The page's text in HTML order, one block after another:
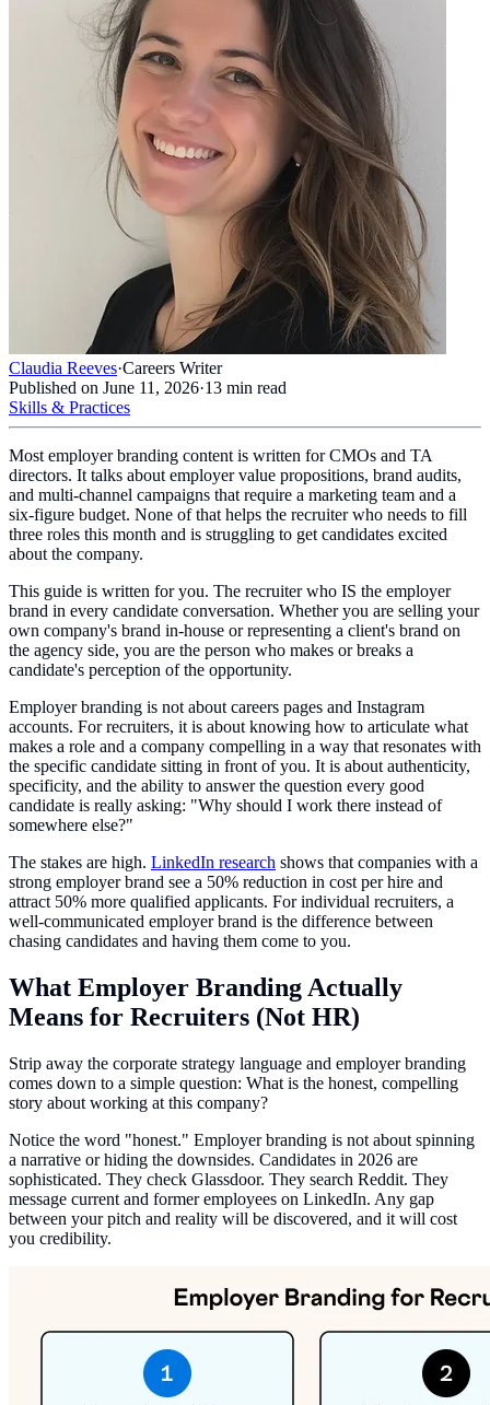
Claudia Reeves·Careers Writer
Published on June 11, 2026·13 min read
Skills & Practices
Most employer branding content is written for CMOs and TA
directors. It talks about employer value propositions, brand audits,
and multi-channel campaigns that require a marketing team and a
six-figure budget. None of that helps the recruiter who needs to fill
three roles this month and is struggling to get candidates excited
about the company.
This guide is written for you. The recruiter who IS the employer
brand in every candidate conversation. Whether you are selling your
own company's brand in-house or representing a client's brand on
the agency side, you are the person who makes or breaks a
candidate's perception of the opportunity.
Employer branding is not about careers pages and Instagram
accounts. For recruiters, it is about knowing how to articulate what
makes a role and a company compelling in a way that resonates with
the specific candidate sitting in front of you. It is about authenticity,
specificity, and the ability to answer the question every good
candidate is really asking: "Why should I work there instead of
somewhere else?"
The stakes are high. LinkedIn research shows that companies with a
strong employer brand see a 50% reduction in cost per hire and
attract 50% more qualified applicants. For individual recruiters, a
well-communicated employer brand is the difference between
chasing candidates and having them come to you.
What Employer Branding Actually
Means for Recruiters (Not HR)
Strip away the corporate strategy language and employer branding
comes down to a simple question: What is the honest, compelling
story about working at this company?
Notice the word "honest." Employer branding is not about spinning
a narrative or hiding the downsides. Candidates in 2026 are
sophisticated. They check Glassdoor. They search Reddit. They
message current and former employees on LinkedIn. Any gap
between your pitch and reality will be discovered, and it will cost
you credibility.